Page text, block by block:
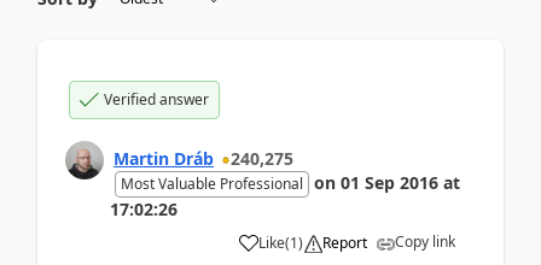
Verified answer
Martin Dráb 240,275
Most Valuable Professional on 01 Sep 2016 at
17:02:26
Like(1) Report Copy link